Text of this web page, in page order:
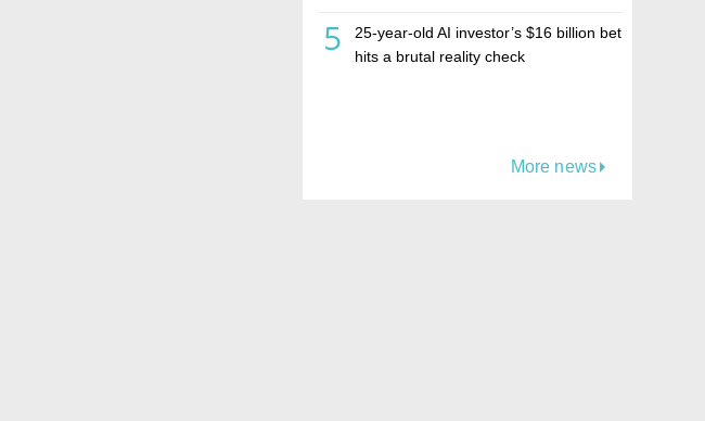
5
25-year-old AI investor’s $16 billion bet
hits a brutal reality check
More news